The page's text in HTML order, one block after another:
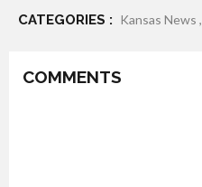
CATEGORIES : Kansas News ,
COMMENTS